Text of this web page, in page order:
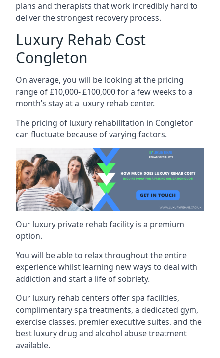
plans and therapists that work incredibly hard to
deliver the strongest recovery process.
Luxury Rehab Cost
Congleton
On average, you will be looking at the pricing
range of £10,000- £100,000 for a few weeks to a
month’s stay at a luxury rehab center.
The pricing of luxury rehabilitation in Congleton
can fluctuate because of varying factors.
Our luxury private rehab facility is a premium
option.
You will be able to relax throughout the entire
experience whilst learning new ways to deal with
addiction and start a life of sobriety.
Our luxury rehab centers offer spa facilities,
complimentary spa treatments, a dedicated gym,
exercise classes, premier executive suites, and the
best luxury drug and alcohol abuse treatment
available.